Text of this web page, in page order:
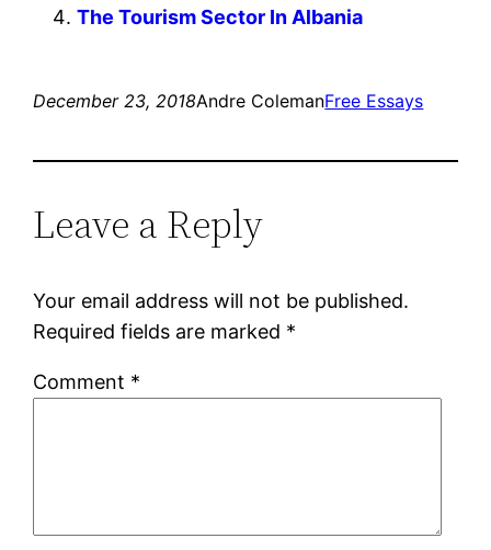
The Tourism Sector In Albania
December 23, 2018Andre ColemanFree Essays
Leave a Reply
Your email address will not be published.
Required fields are marked *
Comment *